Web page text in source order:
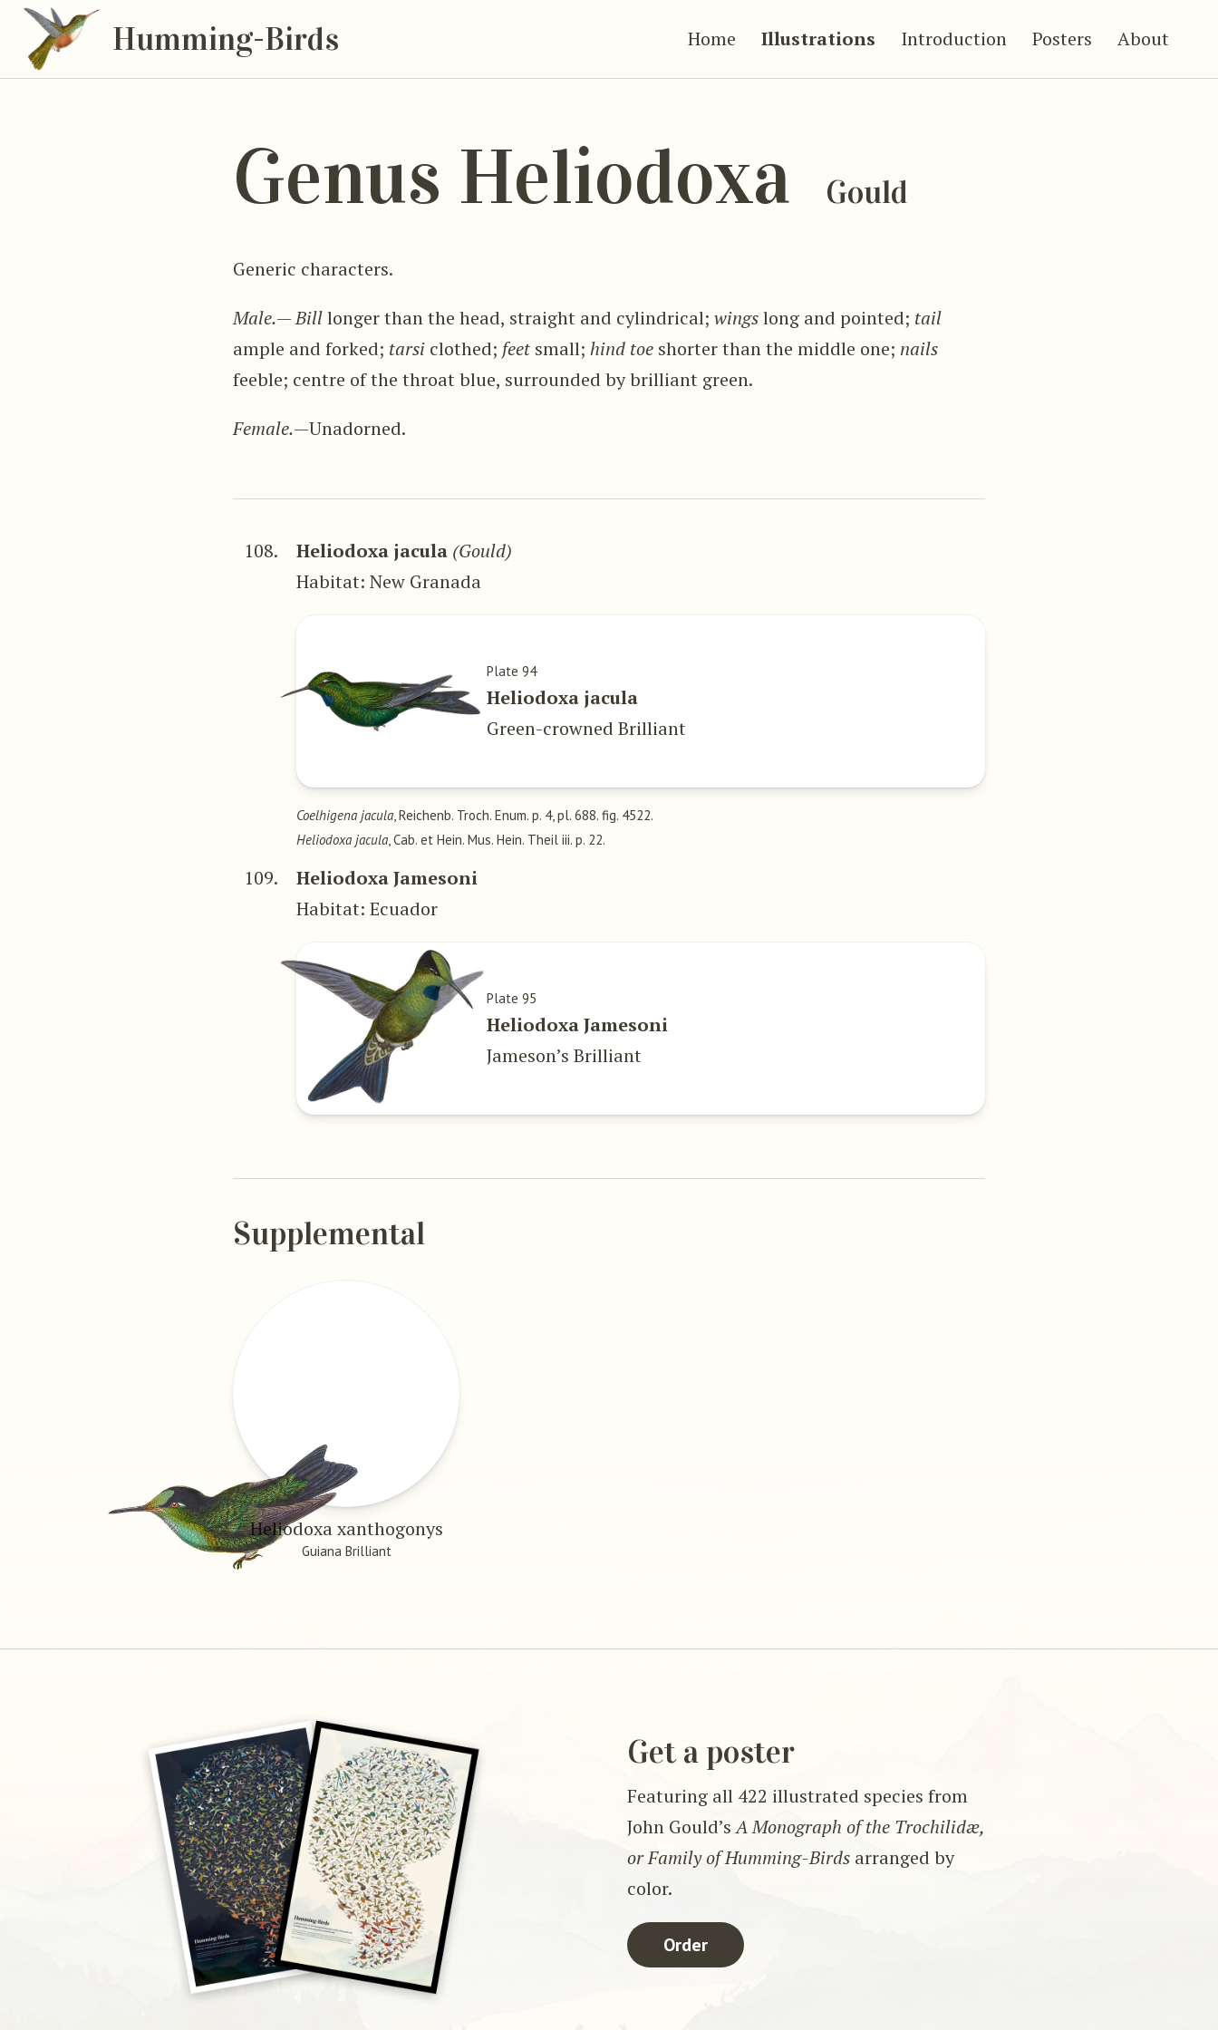
Humming-Birds Home Illustrations Introduction Posters About
Genus Heliodoxa Gould
Generic characters.
Male.—Billlonger than the head, straight and cylindrical;wingslong and pointed; tail
ample and forked; tarsi clothed; feet small;hind toe shorter than the middle one; nails
feeble; centre of the throat blue, surrounded by brilliant green.
Female.—Unadorned.
108. Heliodoxa jacula (Gould)
Habitat: New Granada
Plate 94
Heliodoxa jacula
Green-crowned Brilliant
Coelhigena jacula, Reichenb. Troch. Enum. p. 4, pl. 688. fig. 4522.
Heliodoxa jacula , Cab. et Hein. Mus. Hein. Theil iii. p. 22.
109.
Heliodoxa Jamesoni
Habitat: Ecuador
Plate 95
Heliodoxa Jamesoni
Jameson’s Brilliant
Supplemental
Heliodoxa xanthogonys
Guiana Brilliant
Get a poster
Featuring all 422 illustrated species from
John Gould’sA Monograph of the Trochilidæ,
or Family of Humming-Birdsarranged by
color.
Order